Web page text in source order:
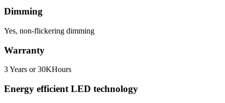
Dimming
Yes, non-flickering dimming
Warranty
3 Years or 30KHours
Energy efficient LED technology